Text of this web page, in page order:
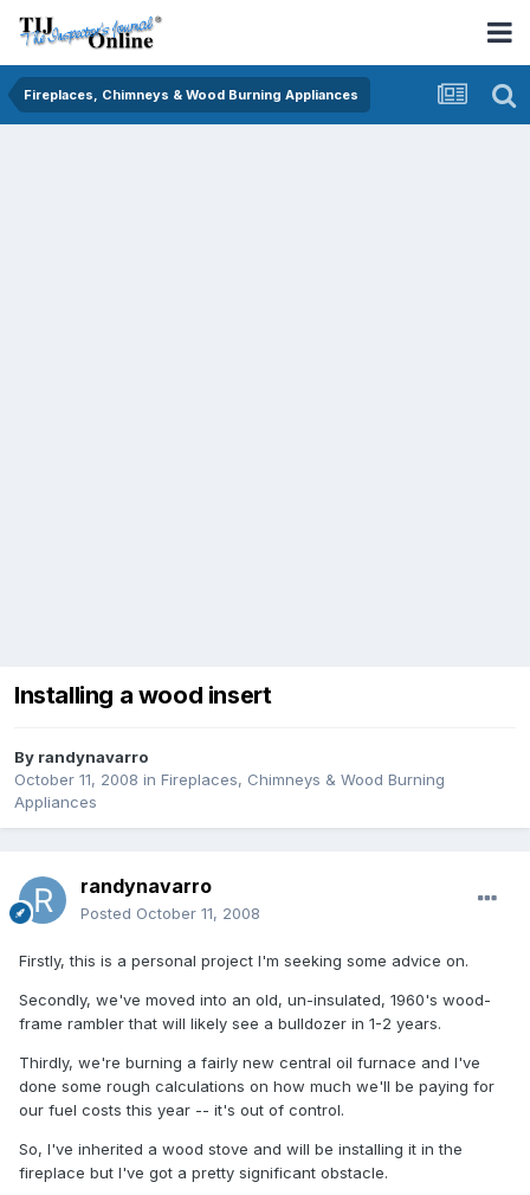
Fireplaces, Chimneys & Wood Burning Appliances
Installing a wood insert
By randynavarro
October 11, 2008 in Fireplaces, Chimneys & Wood Burning
Appliances
randynavarro
Posted October 11, 2008
Firstly, this is a personal project I'm seeking some advice on.
Secondly, we've moved into an old, un-insulated, 1960's wood-
frame rambler that will likely see a bulldozer in 1-2 years.
Thirdly, we're burning a fairly new central oil furnace and I've
done some rough calculations on how much we'll be paying for
our fuel costs this year -- it's out of control.
So, I've inherited a wood stove and will be installing it in the
fireplace but I've got a pretty significant obstacle.